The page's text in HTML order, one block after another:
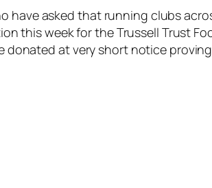
have asked that running clubs
this week for the Trussell Trust
at very short notice